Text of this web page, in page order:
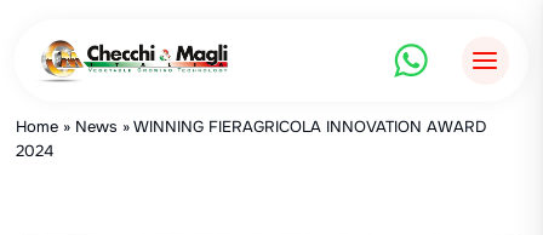
content
Home » News »WINNING FIERAGRICOLA INNOVATION AWARD
2024